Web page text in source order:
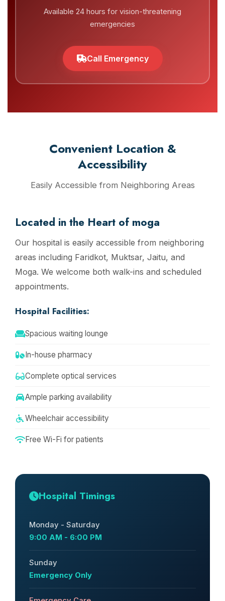
Available 24 hours for vision-threatening
emergencies
Call Emergency
Convenient Location &
Accessibility
Easily Accessible from Neighboring Areas
Located in the Heart of moga
Our hospital is easily accessible from neighboring
areas including Faridkot, Muktsar, Jaitu, and
Moga. We welcome both walk-ins and scheduled
appointments.
Hospital Facilities:
Spacious waiting lounge
In-house pharmacy
Complete optical services
Ample parking availability
Wheelchair accessibility
Free Wi-Fi for patients
Hospital Timings
Monday - Saturday
9:00 AM - 6:00 PM
Sunday
Emergency Only